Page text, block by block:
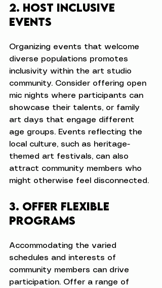
2. Host Inclusive
Events
Organizing events that welcome
diverse populations promotes
inclusivity within the art studio
community. Consider offering open
mic nights where participants can
showcase their talents, or family
art days that engage different
age groups. Events reflecting the
local culture, such as heritage-
themed art festivals, can also
attract community members who
might otherwise feel disconnected.
3. Offer Flexible
Programs
Accommodating the varied
schedules and interests of
community members can drive
participation. Offer a range of